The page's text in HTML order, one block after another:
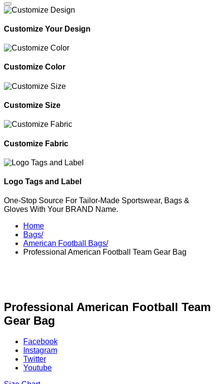
Customize Your Design
Customize Color
Customize Size
Customize Fabric
Logo Tags and Label
One-Stop Source For Tailor-Made Sportswear, Bags &
Gloves With Your BRAND Name.
Home
Bags/
American Football Bags/
Professional American Football Team Gear Bag
Professional American Football Team
Gear Bag
Facebook
Instagram
Twitter
Youtube